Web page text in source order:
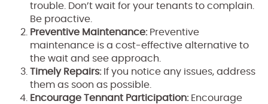
trouble. Don’t wait for your tenants to complain.
Be proactive.
Preventive Maintenance:Preventive
maintenance is a cost-effective alternative to
the wait and see approach.
Timely Repairs:If you notice any issues, address
them as soon as possible.
Encourage Tennant Participation:Encourage